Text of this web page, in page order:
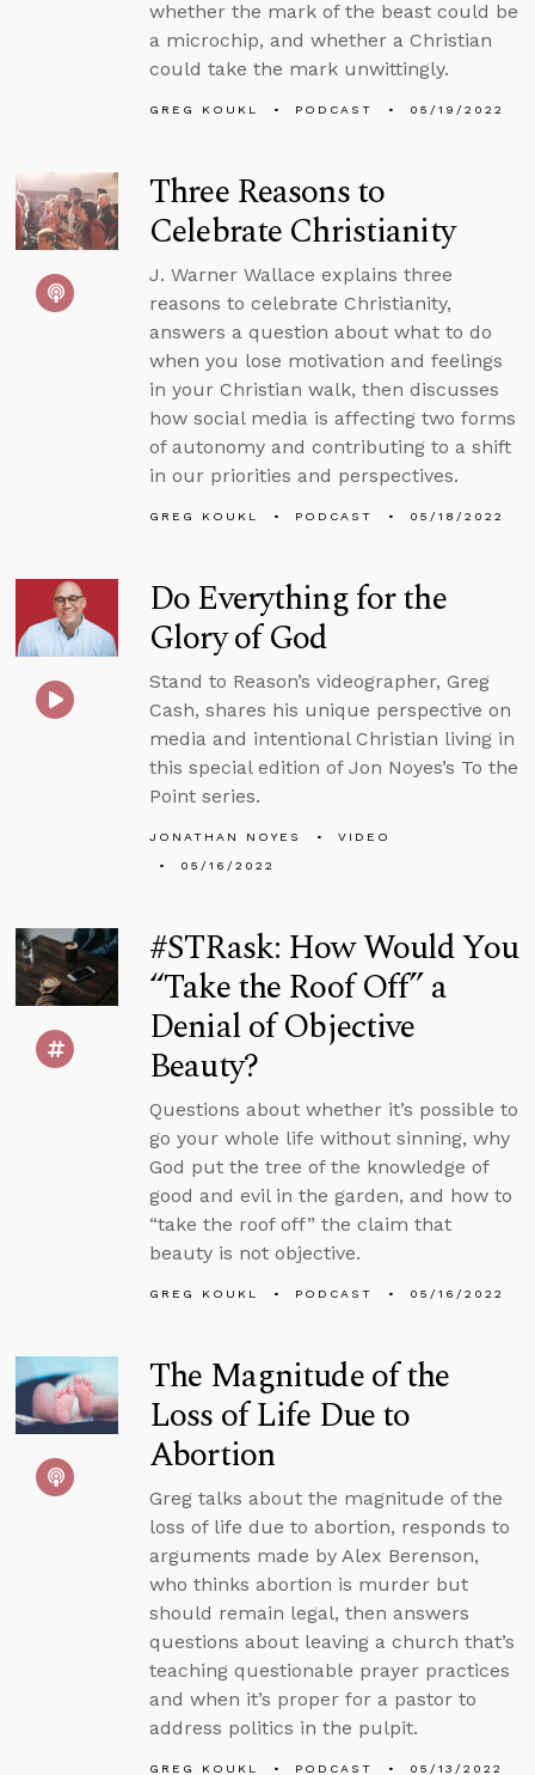
whether the mark of the beast could be
a microchip, and whether a Christian
could take the mark unwittingly.
GREG KOUKL PODCAST 05/19/2022
Three Reasons to
Celebrate Christianity
J. Warner Wallace explains three
reasons to celebrate Christianity,
answers a question about what to do
when you lose motivation and feelings
in your Christian walk, then discusses
how social media is affecting two forms
of autonomy and contributing to a shift
in our priorities and perspectives.
GREG KOUKL PODCAST 05/18/2022
Do Everything for the
Glory of God
Stand to Reason’s videographer, Greg
Cash, shares his unique perspective on
media and intentional Christian living in
this special edition of Jon Noyes’s To the
Point series.
JONATHAN NOYES
VIDEO
05/16/2022
#STRask: How Would You
“Take the Roof Off” a
Denial of Objective
Beauty?
Questions about whether it’s possible to
go your whole life without sinning, why
God put the tree of the knowledge of
good and evil in the garden, and how to
“take the roof off” the claim that
beauty is not objective.
GREG KOUKL PODCAST 05/16/2022
The Magnitude of the
Loss of Life Due to
Abortion
Greg talks about the magnitude of the
loss of life due to abortion, responds to
arguments made by Alex Berenson,
who thinks abortion is murder but
should remain legal, then answers
questions about leaving a church that’s
teaching questionable prayer practices
and when it’s proper for a pastor to
address politics in the pulpit.
GREG KOUKL PODCAST 05/13/2022